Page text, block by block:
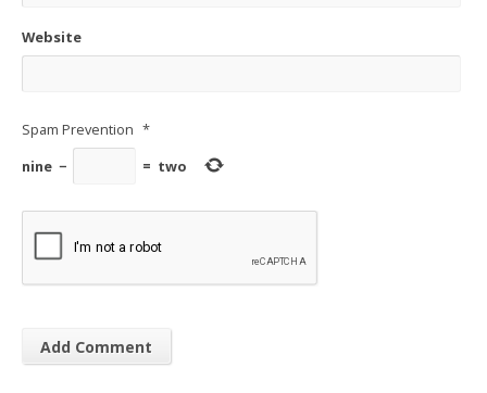
Website
Spam Prevention *
nine − = two